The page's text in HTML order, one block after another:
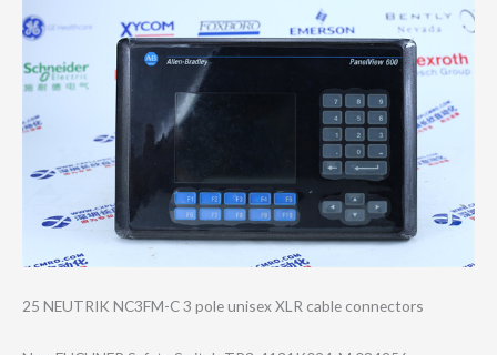
25 NEUTRIK NC3FM-C 3 pole unisex XLR cable connectors